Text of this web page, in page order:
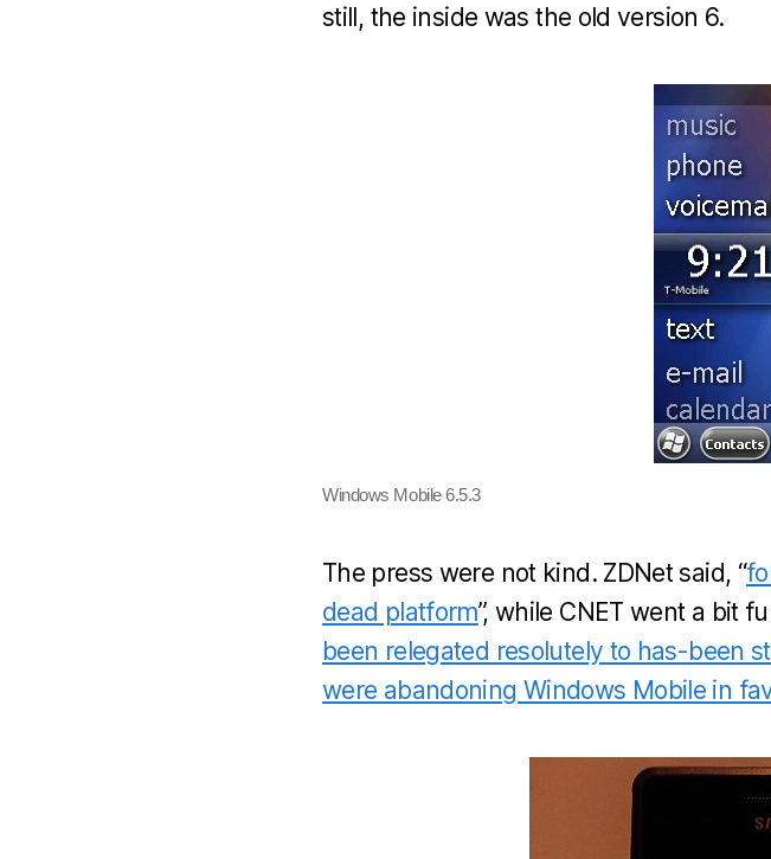
still, the inside was the old version 6.
Windows Mobile 6.5.3
The press were not kind. ZDNet said, “
dead platform”, while CNET went a bit
been relegated resolutely to has-been
were abandoning Windows Mobile in